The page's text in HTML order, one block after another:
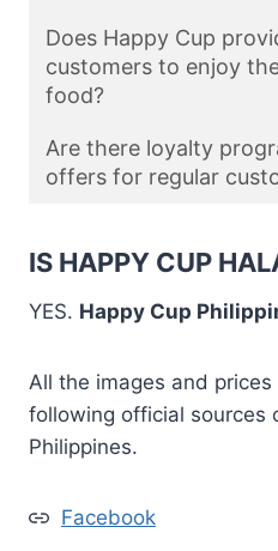
Does Happy Cup
customers to enjoy
food?
Are there loyalty
offers for regular
IS HAPPY CUP
YES. Happy Cup
All the images and
following official sources
Philippines.
Facebook